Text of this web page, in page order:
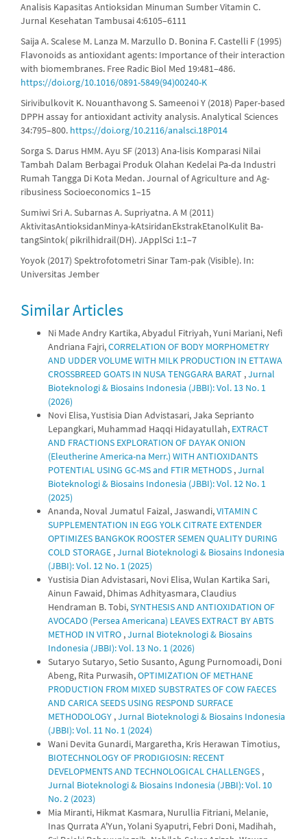
Analisis Kapasitas Antioksidan Minuman Sumber Vitamin C.
Jurnal Kesehatan Tambusai 4:6105–6111
Saija A. Scalese M. Lanza M. Marzullo D. Bonina F. Castelli F (1995)
Flavonoids as antioxidant agents: Importance of their interaction
with biomembranes. Free Radic Biol Med 19:481–486.
https://doi.org/10.1016/0891-5849(94)00240-K
Sirivibulkovit K. Nouanthavong S. Sameenoi Y (2018) Paper-based
DPPH assay for antioxidant activity analysis. Analytical Sciences
34:795–800. https://doi.org/10.2116/analsci.18P014
Sorga S. Darus HMM. Ayu SF (2013) Ana-lisis Komparasi Nilai
Tambah Dalam Berbagai Produk Olahan Kedelai Pa-da Industri
Rumah Tangga Di Kota Medan. Journal of Agriculture and Ag-
ribusiness Socioeconomics 1–15
Sumiwi Sri A. Subarnas A. Supriyatna. A M (2011)
AktivitasAntioksidanMinya-kAtsiridanEkstrakEtanolKulit Ba-
tangSintok( pikrilhidrail(DH). JApplSci 1:1–7
Yoyok (2017) Spektrofotometri Sinar Tam-pak (Visible). In:
Universitas Jember
Similar Articles
Ni Made Andry Kartika, Abyadul Fitriyah, Yuni Mariani, Nefi
Andriana Fajri,CORRELATION OF BODY MORPHOMETRY
AND UDDER VOLUME WITH MILK PRODUCTION IN ETTAWA
CROSSBREED GOATS IN NUSA TENGGARA BARAT ,Jurnal
Bioteknologi & Biosains Indonesia (JBBI): Vol. 13 No. 1
(2026)
Novi Elisa, Yustisia Dian Advistasari, Jaka Seprianto
Lepangkari, Muhammad Haqqi Hidayatullah, EXTRACT
AND FRACTIONS EXPLORATION OF DAYAK ONION
(Eleutherine America-na Merr.) WITH ANTIOXIDANTS
POTENTIAL USING GC-MS and FTIR METHODS ,Jurnal
Bioteknologi & Biosains Indonesia (JBBI): Vol. 12 No. 1
(2025)
Ananda, Noval Jumatul Faizal, Jaswandi,VITAMIN C
SUPPLEMENTATION IN EGG YOLK CITRATE EXTENDER
OPTIMIZES BANGKOK ROOSTER SEMEN QUALITY DURING
COLD STORAGE ,Jurnal Bioteknologi & Biosains Indonesia
(JBBI): Vol. 12 No. 1 (2025)
Yustisia Dian Advistasari, Novi Elisa, Wulan Kartika Sari,
Ainun Fawaid, Dhimas Adhityasmara, Claudius
Hendraman B. Tobi,SYNTHESIS AND ANTIOXIDATION OF
AVOCADO (Persea Americana) LEAVES EXTRACT BY ABTS
METHOD IN VITRO ,Jurnal Bioteknologi & Biosains
Indonesia (JBBI): Vol. 13 No. 1 (2026)
Sutaryo Sutaryo, Setio Susanto, Agung Purnomoadi, Doni
Abeng, Rita Purwasih,OPTIMIZATION OF METHANE
PRODUCTION FROM MIXED SUBSTRATES OF COW FAECES
AND CARICA SEEDS USING RESPOND SURFACE
METHODOLOGY ,Jurnal Bioteknologi & Biosains Indonesia
(JBBI): Vol. 11 No. 1 (2024)
Wani Devita Gunardi, Margaretha, Kris Herawan Timotius,
BIOTECHNOLOGY OF PRODIGIOSIN: RECENT
DEVELOPMENTS AND TECHNOLOGICAL CHALLENGES ,
Jurnal Bioteknologi & Biosains Indonesia (JBBI): Vol. 10
No. 2 (2023)
Mia Miranti, Hikmat Kasmara, Nurullia Fitriani, Melanie,
Inas Qurrata A'Yun, Yolani Syaputri, Febri Doni, Madihah,